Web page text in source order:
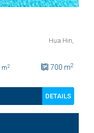
Hua Hin,
m2 700 m2
DETAILS